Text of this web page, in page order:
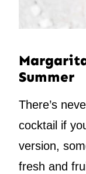
Summer
There’s
cocktail if
version,
fresh and